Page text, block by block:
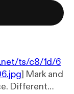
ts/c8/1d/6
] Mark and
Different